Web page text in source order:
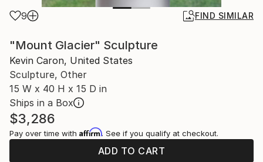
9 FIND SIMILAR
"Mount Glacier" Sculpture
Kevin Caron, United States
Sculpture, Other
15 W x 40 H x 15 D in
Ships in a Box
$3,286
Pay over time with Affirm. See if you qualify at checkout.
ADD TO CART